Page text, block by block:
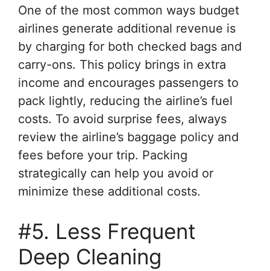
One of the most common ways budget
airlines generate additional revenue is
by charging for both checked bags and
carry-ons. This policy brings in extra
income and encourages passengers to
pack lightly, reducing the airline’s fuel
costs. To avoid surprise fees, always
review the airline’s baggage policy and
fees before your trip. Packing
strategically can help you avoid or
minimize these additional costs.
#5. Less Frequent
Deep Cleaning